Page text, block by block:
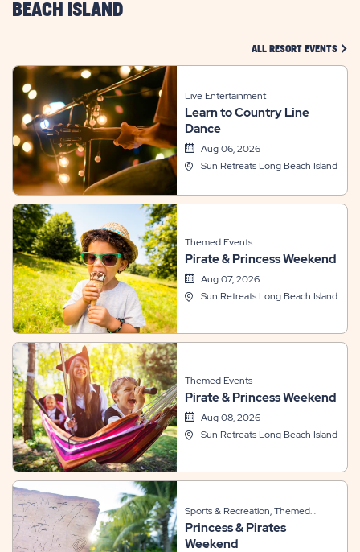
BEACH ISLAND
ALL RESORT EVENTS
Live Entertainment
Learn to Country Line
Dance
Aug 06, 2026
Sun Retreats Long Beach Island
Themed Events
Pirate & Princess Weekend
Aug 07, 2026
Sun Retreats Long Beach Island
Themed Events
Pirate & Princess Weekend
Aug 08, 2026
Sun Retreats Long Beach Island
Sports & Recreation, Themed
Events
Princess & Pirates
Weekend